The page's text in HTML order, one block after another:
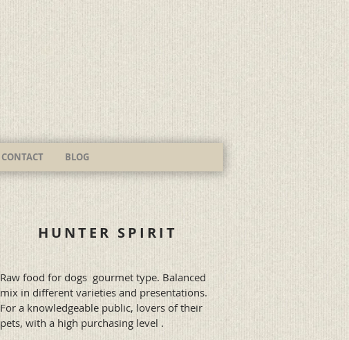
CONTACT BLOG
HUNTER SPIRIT
Raw food for dogs gourmet type. Balanced
mix in different varieties and presentations.
For a knowledgeable public, lovers of their
pets, with a high purchasing level .